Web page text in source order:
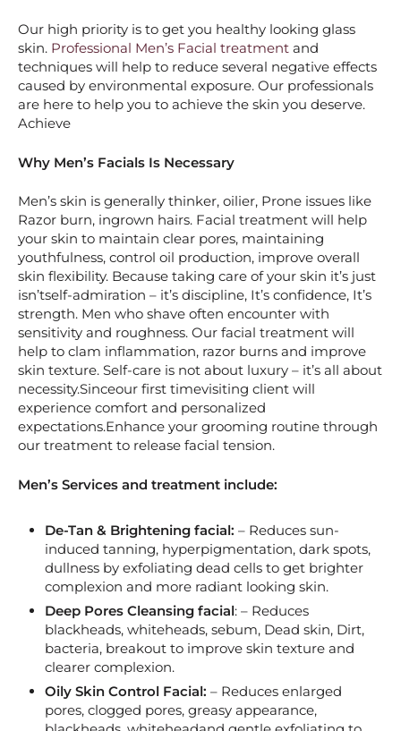
Our high priority is to get you healthy looking glass
skin. Professional Men’s Facial treatment and
techniques will help to reduce several negative effects
caused by environmental exposure. Our professionals
are here to help you to achieve the skin you deserve.
Achieve
Why Men’s Facials Is Necessary
Men’s skin is generally thinker, oilier, Prone issues like
Razor burn, ingrown hairs. Facial treatment will help
your skin to maintain clear pores, maintaining
youthfulness, control oil production, improve overall
skin flexibility. Because taking care of your skin it’s just
isn’tself-admiration – it’s discipline, It’s confidence, It’s
strength. Men who shave often encounter with
sensitivity and roughness. Our facial treatment will
help to clam inflammation, razor burns and improve
skin texture. Self-care is not about luxury – it’s all about
necessity.Sinceour first timevisiting client will
experience comfort and personalized
expectations.Enhance your grooming routine through
our treatment to release facial tension.
Men’s Services and treatment include:
De-Tan & Brightening facial: – Reduces sun-
induced tanning, hyperpigmentation, dark spots,
dullness by exfoliating dead cells to get brighter
complexion and more radiant looking skin.
Deep Pores Cleansing facial: – Reduces
blackheads, whiteheads, sebum, Dead skin, Dirt,
bacteria, breakout to improve skin texture and
clearer complexion.
Oily Skin Control Facial: – Reduces enlarged
pores, clogged pores, greasy appearance,